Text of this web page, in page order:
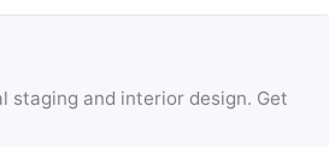
staging and interior design. Get